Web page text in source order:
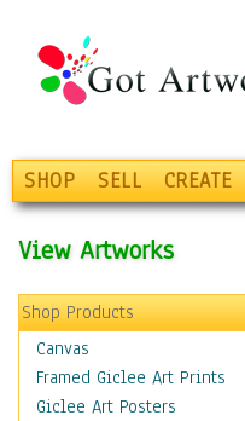
SHOP SELL CREATE
View Artworks
Shop Products
Canvas
Framed Giclee Art Prints
Giclee Art Posters